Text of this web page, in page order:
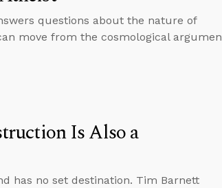
questions about the nature of
move from the cosmological
Is Also a
has no set destination. Tim Barnett